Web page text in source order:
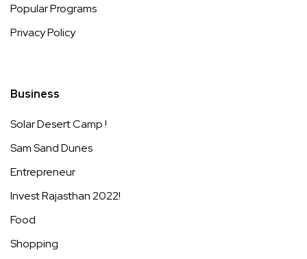
Popular Programs
Privacy Policy
Business
Solar Desert Camp !
Sam Sand Dunes
Entrepreneur
Invest Rajasthan 2022!
Food
Shopping